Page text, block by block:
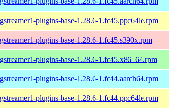
gstreamer1-plugins-base-1.28.6-1.fc45.ppc64le.rpm
gstreamer1-plugins-base-1.28.6-1.fc45.s390x.rpm
gstreamer1-plugins-base-1.28.6-1.fc45.x86_64.rpm
gstreamer1-plugins-base-1.28.6-1.fc44.aarch64.rpm
gstreamer1-plugins-base-1.28.6-1.fc44.ppc64le.rpm